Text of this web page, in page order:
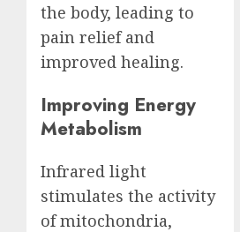
the body, leading to
pain relief and
improved healing.
Improving Energy
Metabolism
Infrared light
stimulates the activity
of mitochondria,